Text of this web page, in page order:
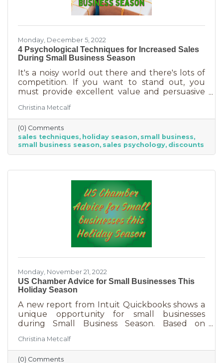
Monday, December 5, 2022
4 Psychological Techniques for Increased Sales
During Small Business Season
It's a noisy world out there and there's lots of
competition. If you want to stand out, you
must provide excellent value and persuasive
season will not be the boon you are hoping for.
Luckily, creating copy that drives your
audience to action is very easy during the
holiday season. While many people have a
strict budget this year, they want to provide a
nice holiday for their friends and family. That
Christina Metcalf
(0) Comments
sales techniques holiday season small business
small business season sales psychology discounts
Monday, November 21, 2022
US Chamber Advice for Small Businesses This
Holiday Season
A new report from Intuit Quickbooks shows a
unique opportunity for small businesses
during Small Business Season. Based on
businesses, consumers are planning to spend
“over 40% of their holiday shopping budget at
small businesses” — an estimated total of $88
Christina Metcalf
(0) Comments